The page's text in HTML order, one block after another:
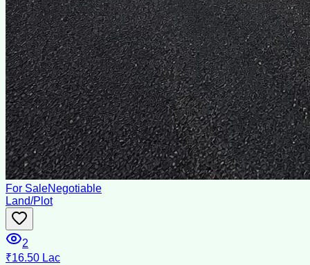
For SaleNegotiable
Land/Plot
2
₹16.50 Lac